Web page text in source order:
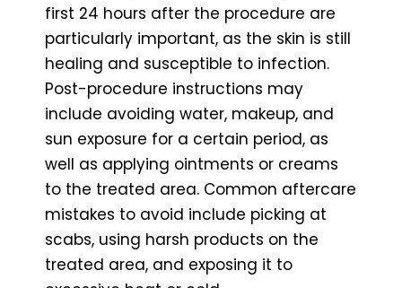
first 24 hours after the procedure are
particularly important, as the skin is still
healing and susceptible to infection.
Post-procedure instructions may
include avoiding water, makeup, and
sun exposure for a certain period, as
well as applying ointments or creams
to the treated area. Common aftercare
mistakes to avoid include picking at
scabs, using harsh products on the
treated area, and exposing it to